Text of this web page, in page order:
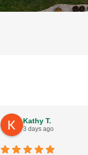
Kathy T.
3 days ago